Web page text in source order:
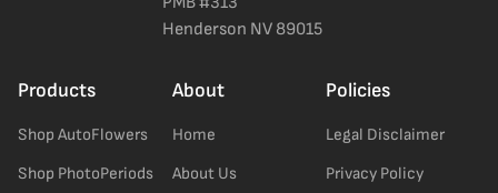
Henderson NV 89015
Products
Shop AutoFlowers
Shop PhotoPeriods
About
Home
About Us
Policies
Legal Disclaimer
Privacy Policy